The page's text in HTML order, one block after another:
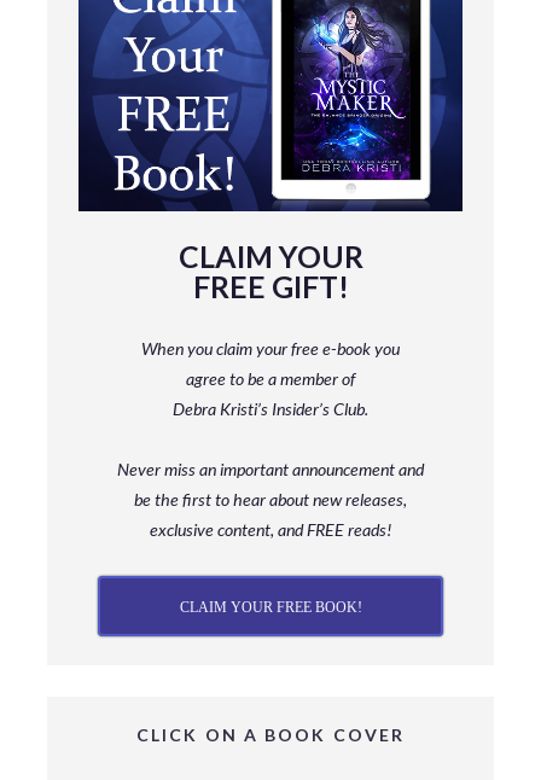
CLAIM YOUR
FREE GIFT!
When you claim your free e-book you
agree to be a memberof
Debra Kristi’s Insider’s Club.
Never miss an important announcement and
bethe first to hear about new releases,
exclusive content, and FREE reads!
CLAIM YOUR FREE BOOK!
CLICK ON A BOOK COVER